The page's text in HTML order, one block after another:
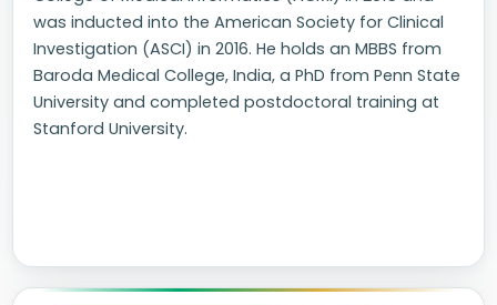
was inducted into the American Society for Clinical
Investigation (ASCI) in 2016. He holds an MBBS from
Baroda Medical College, India, a PhD from Penn State
University and completed postdoctoral training at
Stanford University.